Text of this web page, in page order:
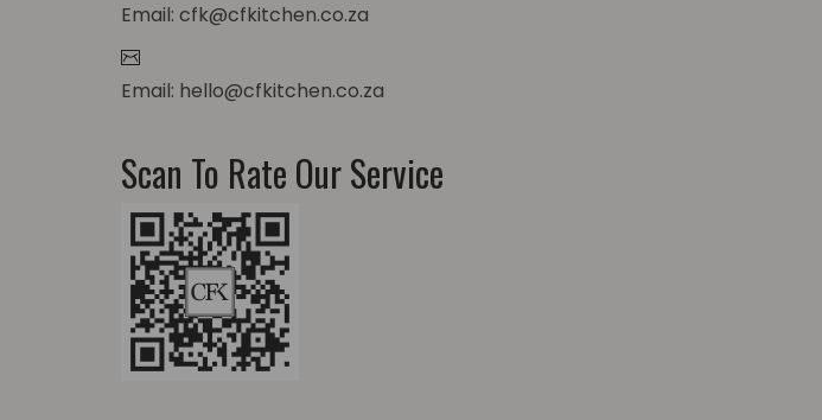
Email: cfk@cfkitchen.co.za
Email: hello@cfkitchen.co.za
Scan To Rate Our Service